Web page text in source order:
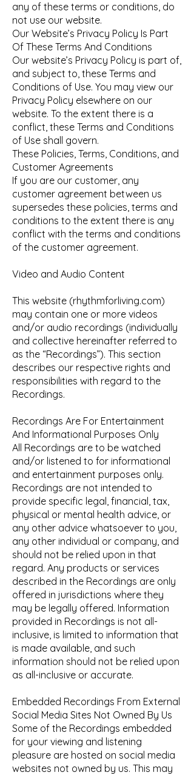
any of these terms or conditions, do
not use our website.
Our Website’s Privacy Policy Is Part
Of These Terms And Conditions
Our website’s Privacy Policy is part of,
and subject to, these Terms and
Conditions of Use. You may view our
Privacy Policy elsewhere on our
website. To the extent there is a
conflict, these Terms and Conditions
of Use shall govern.
These Policies, Terms, Conditions, and
Customer Agreements
If you are our customer, any
customer agreement between us
supersedes these policies, terms and
conditions to the extent there is any
conflict with the terms and conditions
of the customer agreement.
Video and Audio Content
This website (rhythmforliving.com)
may contain one or more videos
and/or audio recordings (individually
and collective hereinafter referred to
as the “Recordings”). This section
describes our respective rights and
responsibilities with regard to the
Recordings.
Recordings Are For Entertainment
And Informational Purposes Only
All Recordings are to be watched
and/or listened to for informational
and entertainment purposes only.
Recordings are not intended to
provide specific legal, financial, tax,
physical or mental health advice, or
any other advice whatsoever to you,
any other individual or company, and
should not be relied upon in that
regard. Any products or services
described in the Recordings are only
offered in jurisdictions where they
may be legally offered. Information
provided in Recordings is not all-
inclusive, is limited to information that
is made available, and such
information should not be relied upon
as all-inclusive or accurate.
Embedded Recordings From External
Social Media Sites Not Owned By Us
Some of the Recordings embedded
for your viewing and listening
pleasure are hosted on social media
websites not owned by us. This may